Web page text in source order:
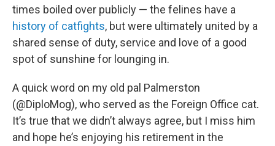
times boiled over publicly — the felines have a
history of catfights, but were ultimately united by a
shared sense of duty, service and love of a good
spot of sunshine for lounging in.
A quick word on my old pal Palmerston
(@DiploMog), who served as the Foreign Office cat.
It’s true that we didn’t always agree, but I miss him
and hope he’s enjoying his retirement in the